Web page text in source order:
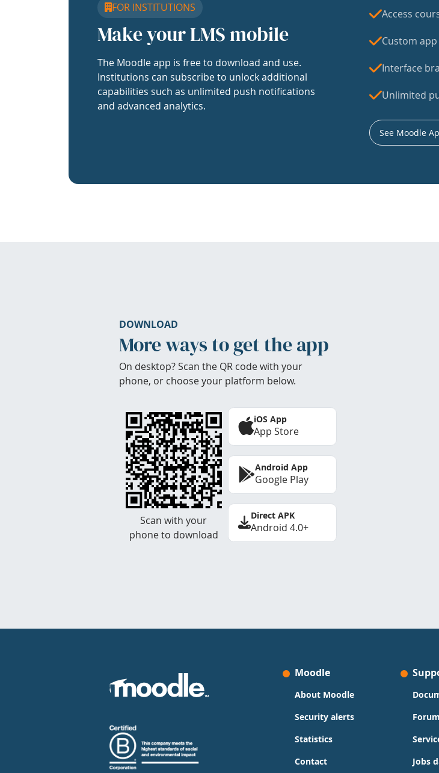
FOR INSTITUTIONS
Make your LMS mobile
The Moodle app is free to download and use.
Institutions can subscribe to unlock additional
capabilities such as unlimited push notifications
and advanced analytics.
Access
Custom
Interface
Unlimited
See Moodle
DOWNLOAD
More ways to get the app
On desktop? Scan the QR code with your
phone, or choose your platform below.
Scan with your
phone to download
iOS App
App Store
Android App
Google Play
Direct APK
Android 4.0+
Moodle
About Moodle
Security alerts
Statistics
Contact
Jobs